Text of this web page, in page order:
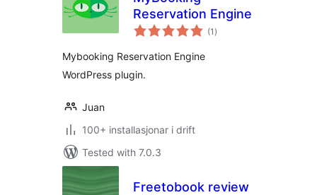
Reservation Engine
(1 vurderingar
i)
Mybooking Reservation Engine
WordPress plugin.
Juan
100+ installasjonar i drift
Tested with 7.0.3
Freetobook review